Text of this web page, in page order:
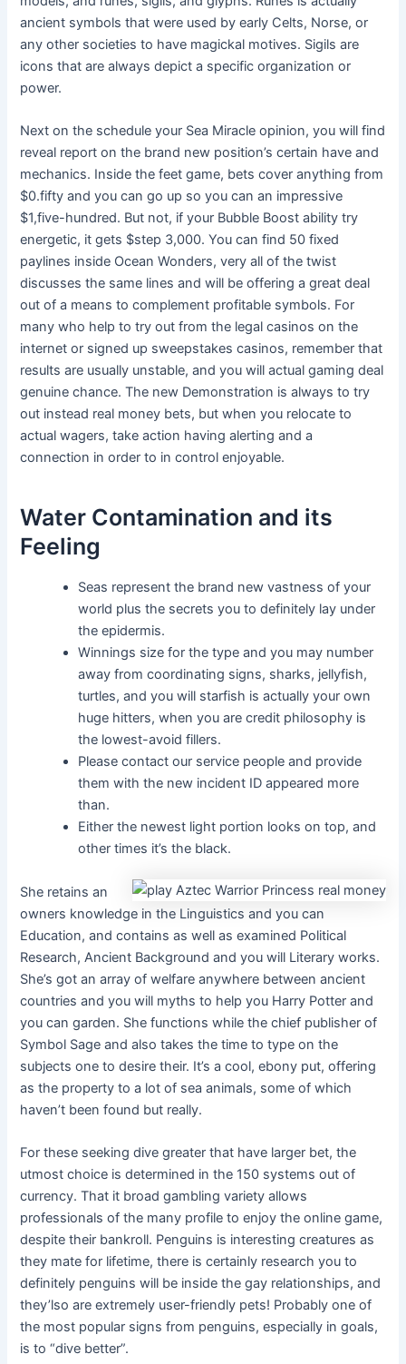
ancient symbols that were used by early Celts, Norse, or
any other societies to have magickal motives. Sigils are
icons that are always depict a specific organization or
power.
Next on the schedule your Sea Miracle opinion, you will find
reveal report on the brand new position’s certain have and
mechanics. Inside the feet game, bets cover anything from
$0.fifty and you can go up so you can an impressive
$1,five-hundred. But not, if your Bubble Boost ability try
energetic, it gets $step 3,000. You can find 50 fixed
paylines inside Ocean Wonders, very all of the twist
discusses the same lines and will be offering a great deal
out of a means to complement profitable symbols. For
many who help to try out from the legal casinos on the
internet or signed up sweepstakes casinos, remember that
results are usually unstable, and you will actual gaming deal
genuine chance. The new Demonstration is always to try
out instead real money bets, but when you relocate to
actual wagers, take action having alerting and a
connection in order to in control enjoyable.
Water Contamination and its
Feeling
Seas represent the brand new vastness of your
world plus the secrets you to definitely lay under
the epidermis.
Winnings size for the type and you may number
away from coordinating signs, sharks, jellyfish,
turtles, and you will starfish is actually your own
huge hitters, when you are credit philosophy is
the lowest-avoid fillers.
Please contact our service people and provide
them with the new incident ID appeared more
than.
Either the newest light portion looks on top, and
other times it’s the black.
She retains an
owners knowledge in the Linguistics and you can
Education, and contains as well as examined Political
Research, Ancient Background and you will Literary works.
She’s got an array of welfare anywhere between ancient
countries and you will myths to help you Harry Potter and
you can garden. She functions while the chief publisher of
Symbol Sage and also takes the time to type on the
subjects one to desire their. It’s a cool, ebony put, offering
as the property to a lot of sea animals, some of which
haven’t been found but really.
For these seeking dive greater that have larger bet, the
utmost choice is determined in the 150 systems out of
currency. That it broad gambling variety allows
professionals of the many profile to enjoy the online game,
despite their bankroll. Penguins is interesting creatures as
they mate for lifetime, there is certainly research you to
definitely penguins will be inside the gay relationships, and
they’lso are extremely user-friendly pets! Probably one of
the most popular signs from penguins, especially in goals,
is to “dive better”.